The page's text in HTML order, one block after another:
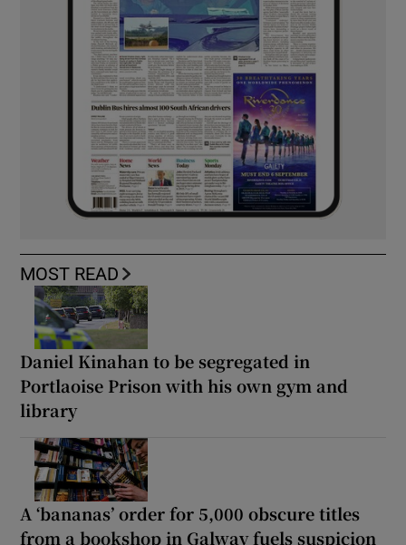
MOST READ
Daniel Kinahan to be segregated in
Portlaoise Prison with his own gym and
library
A ‘bananas’ order for 5,000 obscure titles
from a bookshop in Galway fuels suspicion